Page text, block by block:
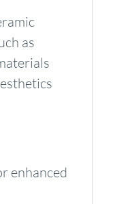
as
enhanced